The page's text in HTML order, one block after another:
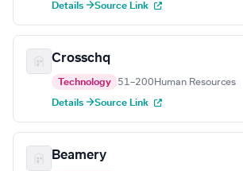
Details →Source Link
Crosschq
Technology 51–200 Human Resources
Details →Source Link
Beamery